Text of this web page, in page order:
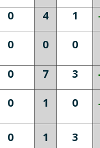
0 4 1
0 0 0
0 7 3
0 1 0
0 1 3